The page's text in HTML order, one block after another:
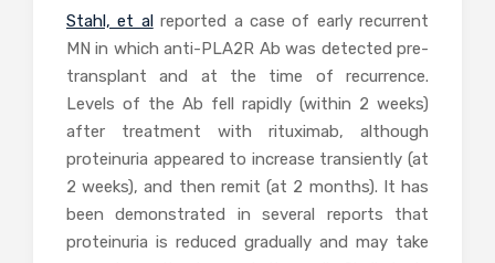
Stahl, et alreported a case of early recurrent
MN in which anti-PLA2R Ab was detected pre-
transplant and at the time of recurrence.
Levels of the Ab fell rapidly (within 2 weeks)
after treatment with rituximab, although
proteinuria appeared to increase transiently (at
2 weeks), and then remit (at 2 months). It has
been demonstrated in several reports that
proteinuria is reduced gradually and may take